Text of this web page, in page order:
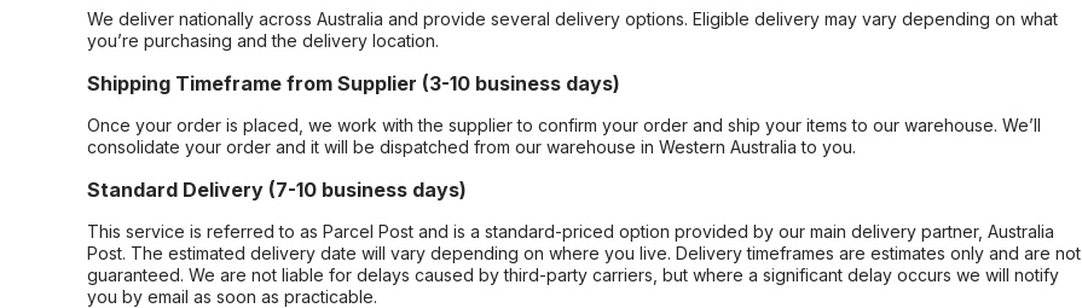
We deliver nationally across Australia and provide several delivery options. Eligible delivery may vary depending on what
you’re purchasing and the delivery location.
Shipping Timeframe from Supplier (3-10 business days)
Once your order is placed, we work with the supplier to confirm your order and ship your items to our warehouse. We’ll
consolidate your order and it will be dispatched from our warehouse in Western Australia to you.
Standard Delivery (7-10 business days)
This service is referred to as Parcel Post and is a standard-priced option provided by our main delivery partner, Australia
Post. The estimated delivery date will vary depending on where you live. Delivery timeframes are estimates only and are not
guaranteed. We are not liable for delays caused by third-party carriers, but where a significant delay occurs we will notify
you by email as soon as practicable.